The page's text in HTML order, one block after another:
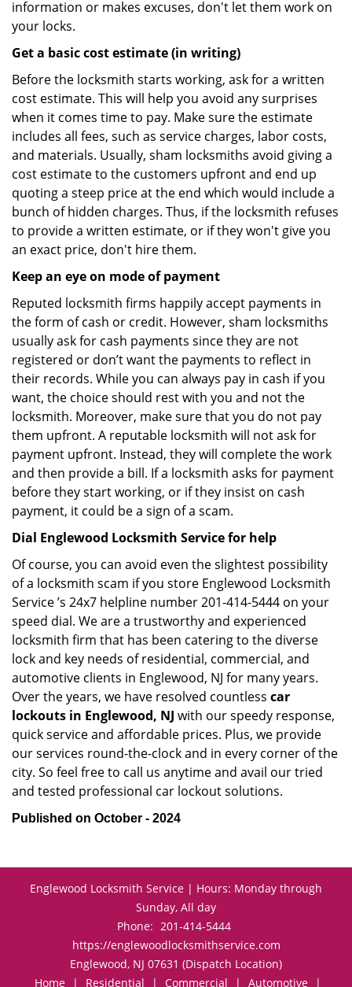
information or makes excuses, don't let them work on
your locks.
Get a basic cost estimate (in writing)
Before the locksmith starts working, ask for a written
cost estimate. This will help you avoid any surprises
when it comes time to pay. Make sure the estimate
includes all fees, such as service charges, labor costs,
and materials. Usually, sham locksmiths avoid giving a
cost estimate to the customers upfront and end up
quoting a steep price at the end which would include a
bunch of hidden charges. Thus, if the locksmith refuses
to provide a written estimate, or if they won't give you
an exact price, don't hire them.
Keep an eye on mode of payment
Reputed locksmith firms happily accept payments in
the form of cash or credit. However, sham locksmiths
usually ask for cash payments since they are not
registered or don’t want the payments to reflect in
their records. While you can always pay in cash if you
want, the choice should rest with you and not the
locksmith. Moreover, make sure that you do not pay
them upfront. A reputable locksmith will not ask for
payment upfront. Instead, they will complete the work
and then provide a bill. If a locksmith asks for payment
before they start working, or if they insist on cash
payment, it could be a sign of a scam.
Dial Englewood Locksmith Service for help
Of course, you can avoid even the slightest possibility
of a locksmith scam if you store Englewood Locksmith
Service ’s 24x7 helpline number 201-414-5444 on your
speed dial. We are a trustworthy and experienced
locksmith firm that has been catering to the diverse
lock and key needs of residential, commercial, and
automotive clients in Englewood, NJ for many years.
Over the years, we have resolved countless car
lockouts in Englewood, NJ with our speedy response,
quick service and affordable prices. Plus, we provide
our services round-the-clock and in every corner of the
city. So feel free to call us anytime and avail our tried
and tested professional car lockout solutions.
Published on October - 2024
Englewood Locksmith Service | Hours: Monday through
Sunday, All day
Phone: 201-414-5444
https://englewoodlocksmithservice.com
Englewood, NJ 07631 (Dispatch Location)
Home
| Residential | Commercial | Automotive |